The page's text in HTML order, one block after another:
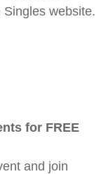
website.
for FREE
and join